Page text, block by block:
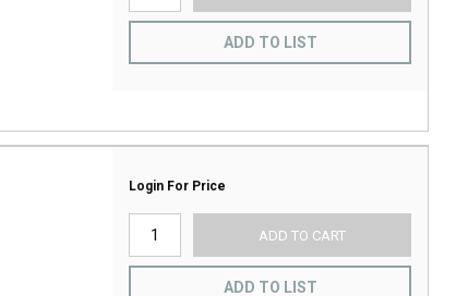
ADD TO LIST
Login For Price
ADD TO CART
ADD TO LIST